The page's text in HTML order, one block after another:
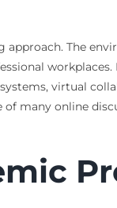
The
virtual
many online